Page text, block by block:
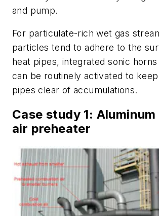
and pump.
For particulate-rich wet gas
particles tend to adhere to the
heat pipes, integrated sonic
can be routinely activated to
pipes clear of accumulations.
Case study 1:
air preheater